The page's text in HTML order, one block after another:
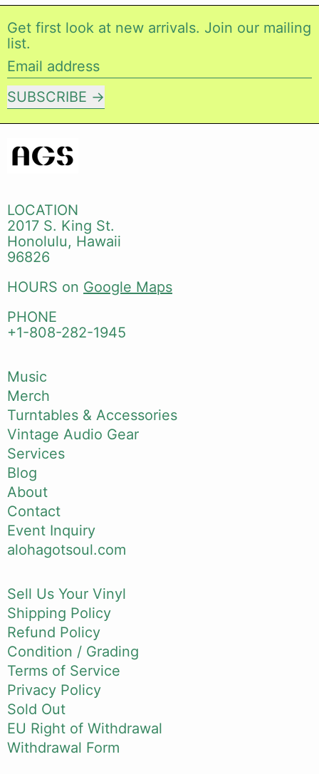
Get first look at new arrivals. Join our mailing
list.
Email address
SUBSCRIBE
LOCATION
2017 S. King St.
Honolulu, Hawaii
96826
HOURS on Google Maps
PHONE
+1-808-282-1945
Music
Merch
Turntables & Accessories
Vintage Audio Gear
Services
Blog
About
Contact
Event Inquiry
alohagotsoul.com
Sell Us Your Vinyl
Shipping Policy
Refund Policy
Condition / Grading
Terms of Service
Privacy Policy
Sold Out
EU Right of Withdrawal
Withdrawal Form